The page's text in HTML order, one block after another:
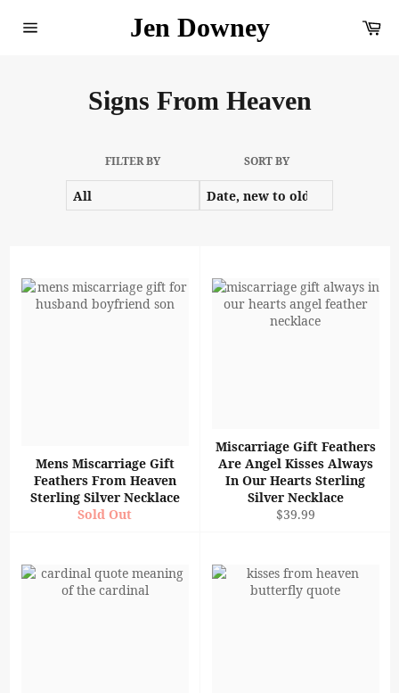
Jen Downey
Signs From Heaven
FILTER BY SORT BY
Mens Miscarriage Gift
Feathers From Heaven
Sterling Silver Necklace
Sold Out
Miscarriage Gift Feathers
Are Angel Kisses Always
In Our Hearts Sterling
Silver Necklace
Regular
$39.99